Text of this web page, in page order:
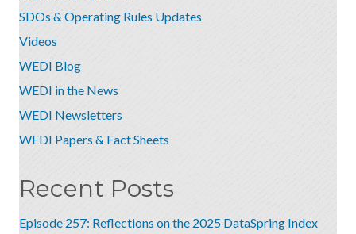
SDOs & Operating Rules Updates
Videos
WEDI Blog
WEDI in the News
WEDI Newsletters
WEDI Papers & Fact Sheets
Recent Posts
Episode 257: Reflections on the 2025 DataSpring Index